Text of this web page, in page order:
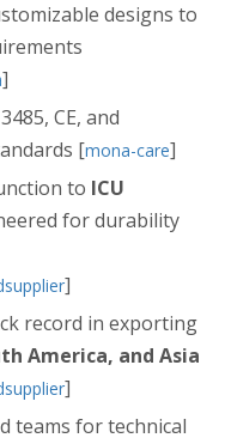
designs to
]
CE, and
[mona-care]
to ICU
for durability
]
record in exporting
America, and Asia
]
teams for technical